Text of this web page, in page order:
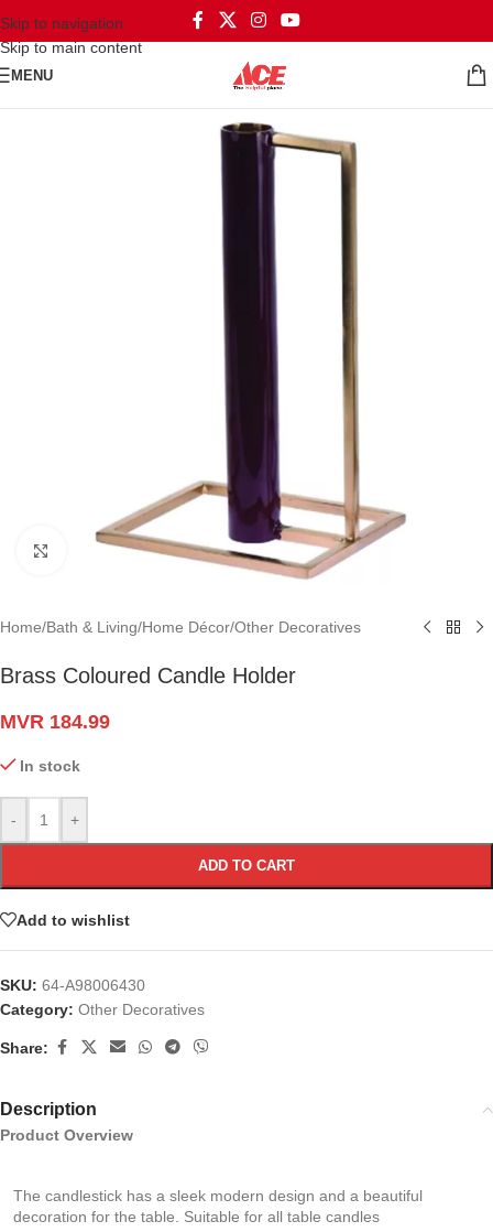
Skip to navigation
Skip to main content
MENU
Click to enlarge
Home/Bath & Living/Home Décor/Other Decoratives
Brass Coloured Candle Holder
MVR 184.99
In stock
- +
ADD TO CART
Add to wishlist
SKU: 64-A98006430
Category: Other Decoratives
Share:
Description
Product Overview
The candlestick has a sleek modern design and a beautiful
decoration for the table. Suitable for all table candles